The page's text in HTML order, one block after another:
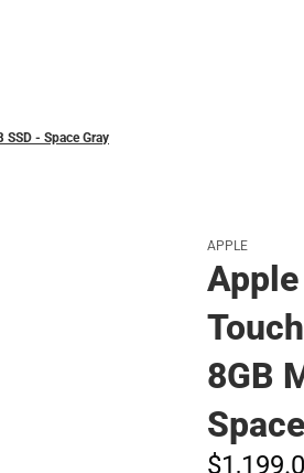
- Space Gray
APPLE
8GB
$1,199.